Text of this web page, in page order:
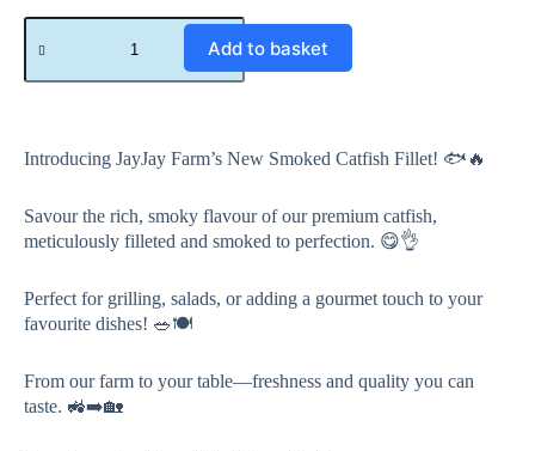
Add to basket
a
v
e
Introducing JayJay Farm’s New Smoked Catfish Fillet! 🐟🔥
Savour the rich, smoky flavour of our premium catfish,
meticulously filleted and smoked to perfection. 😋👌
Perfect for grilling, salads, or adding a gourmet touch to your
favourite dishes! 🥗🍽️
From our farm to your table—freshness and quality you can
taste. 🚜➡️🏡